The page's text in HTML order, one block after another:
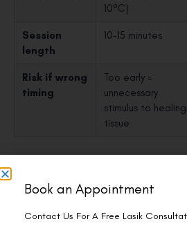
10°C)
Session
length
10–15 minutes
Risk if wrong
timing
Too early =
unnecessary
stimulus to healing
tissue
Book an Appointment
Contact Us For A Free Lasik